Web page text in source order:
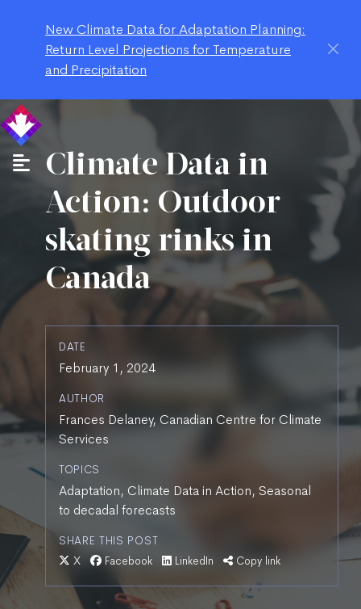
New Climate Data for Adaptation Planning:
Return Level Projections for Temperature
and Precipitation
Climate Data in
Action: Outdoor
skating rinks in
Canada
DATE
February 1, 2024
AUTHOR
Frances Delaney, Canadian Centre for Climate
Services
TOPICS
Adaptation, Climate Data in Action, Seasonal
to decadal forecasts
SHARE THIS POST
X
Facebook LinkedIn Copy link